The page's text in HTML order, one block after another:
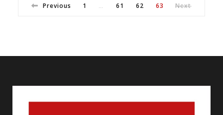
Previous 1 … 61 62 63 Next